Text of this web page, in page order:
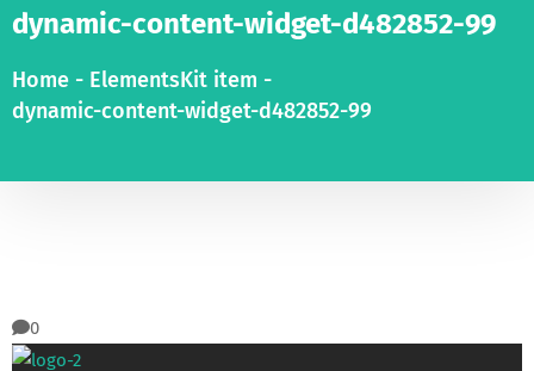
dynamic-content-widget-d482852-99
Home - ElementsKit item -
dynamic-content-widget-d482852-99
0